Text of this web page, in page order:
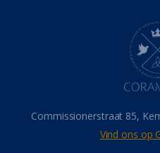
Hemel (31)
Israel (14)
Gebed(87)
Commissionerstraat 85,
Vind ons op